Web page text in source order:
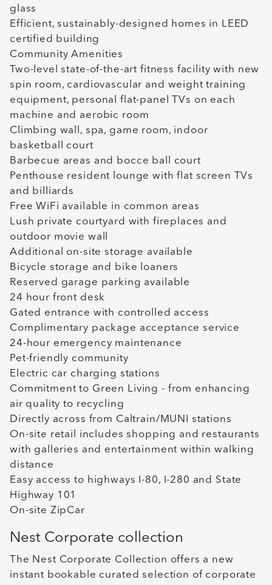
glass
Efficient, sustainably-designed homes in LEED
certified building
Community Amenities
Two-level state-of-the-art fitness facility with new
spin room, cardiovascular and weight training
equipment, personal flat-panel TVs on each
machine and aerobic room
Climbing wall, spa, game room, indoor
basketball court
Barbecue areas and bocce ball court
Penthouse resident lounge with flat screen TVs
and billiards
Free WiFi available in common areas
Lush private courtyard with fireplaces and
outdoor movie wall
Additional on-site storage available
Bicycle storage and bike loaners
Reserved garage parking available
24 hour front desk
Gated entrance with controlled access
Complimentary package acceptance service
24-hour emergency maintenance
Pet-friendly community
Electric car charging stations
Commitment to Green Living - from enhancing
air quality to recycling
Directly across from Caltrain/MUNI stations
On-site retail includes shopping and restaurants
with galleries and entertainment within walking
distance
Easy access to highways I-80, I-280 and State
Highway 101
On-site ZipCar
Nest Corporate collection
The Nest Corporate Collection offers a new
instant bookable curated selection of corporate